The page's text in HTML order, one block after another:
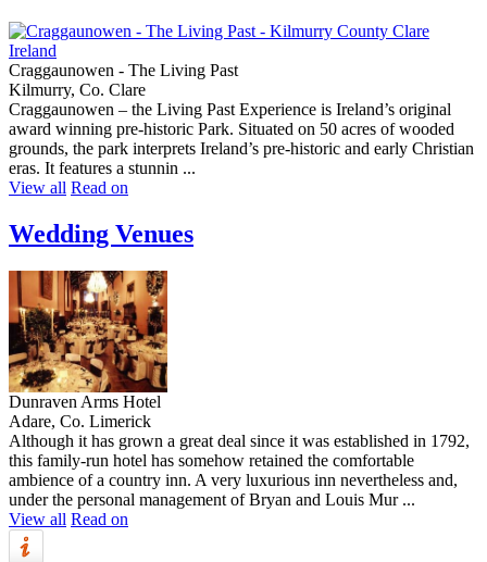
Craggaunowen - The Living Past
Kilmurry, Co. Clare
Craggaunowen – the Living Past Experience is Ireland’s original
award winning pre-historic Park. Situated on 50 acres of wooded
grounds, the park interprets Ireland’s pre-historic and early Christian
eras. It features a stunnin ...
View all Read on
Wedding Venues
Dunraven Arms Hotel
Adare, Co. Limerick
Although it has grown a great deal since it was established in 1792,
this family-run hotel has somehow retained the comfortable
ambience of a country inn. A very luxurious inn nevertheless and,
under the personal management of Bryan and Louis Mur ...
View all Read on